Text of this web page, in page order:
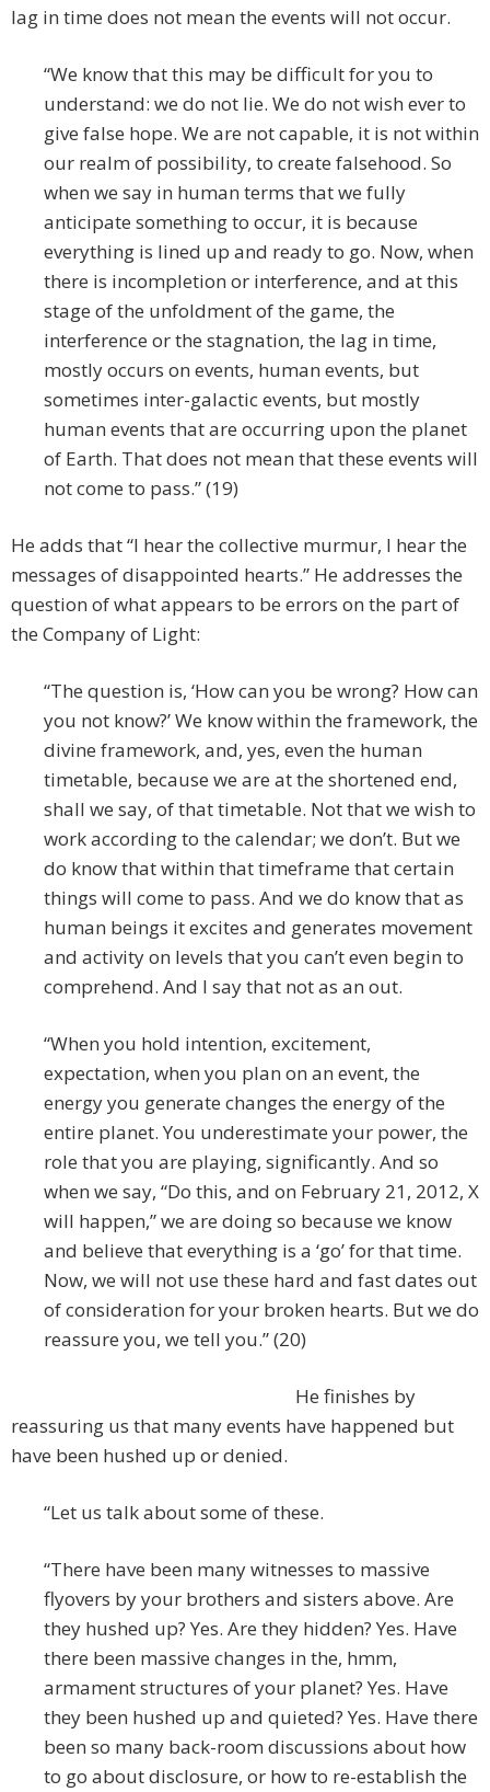
lag in time does not mean the events will not occur.
“We know that this may be difficult for you to
understand: we do not lie. We do not wish ever to
give false hope. We are not capable, it is not within
our realm of possibility, to create falsehood. So
when we say in human terms that we fully
anticipate something to occur, it is because
everything is lined up and ready to go. Now, when
there is incompletion or interference, and at this
stage of the unfoldment of the game, the
interference or the stagnation, the lag in time,
mostly occurs on events, human events, but
sometimes inter-galactic events, but mostly
human events that are occurring upon the planet
of Earth. That does not mean that these events will
not come to pass.” (19)
He adds that “I hear the collective murmur, I hear the
messages of disappointed hearts.” He addresses the
question of what appears to be errors on the part of
the Company of Light:
“The question is, ‘How can you be wrong? How can
you not know?’ We know within the framework, the
divine framework, and, yes, even the human
timetable, because we are at the shortened end,
shall we say, of that timetable. Not that we wish to
work according to the calendar; we don’t. But we
do know that within that timeframe that certain
things will come to pass. And we do know that as
human beings it excites and generates movement
and activity on levels that you can’t even begin to
comprehend. And I say that not as an out.
“When you hold intention, excitement,
expectation, when you plan on an event, the
energy you generate changes the energy of the
entire planet. You underestimate your power, the
role that you are playing, significantly. And so
when we say, “Do this, and on February 21, 2012, X
will happen,” we are doing so because we know
and believe that everything is a ‘go’ for that time.
Now, we will not use these hard and fast dates out
of consideration for your broken hearts. But we do
reassure you, we tell you.” (20)
He finishes by
reassuring us that many events have happened but
have been hushed up or denied.
“Let us talk about some of these.
“There have been many witnesses to massive
flyovers by your brothers and sisters above. Are
they hushed up? Yes. Are they hidden? Yes. Have
there been massive changes in the, hmm,
armament structures of your planet? Yes. Have
they been hushed up and quieted? Yes. Have there
been so many back-room discussions about how
to go about disclosure, or how to re-establish the